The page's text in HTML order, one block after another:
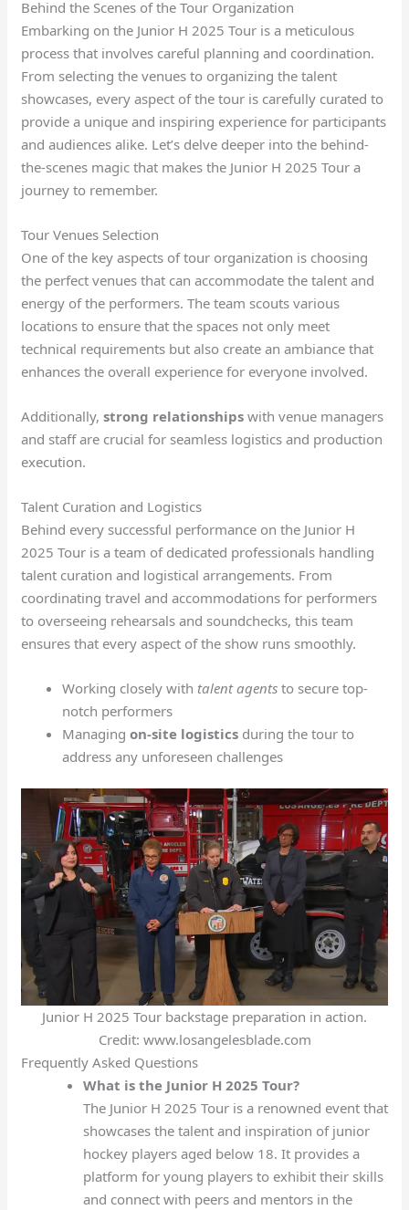
Behind the Scenes of the Tour Organization
Embarking on the Junior H 2025 Tour is a meticulous
process that involves careful planning and coordination.
From selecting the venues to organizing the talent
showcases, every aspect of the tour is carefully curated to
provide a unique and inspiring experience for participants
and audiences alike. Let’s delve deeper into the behind-
the-scenes magic that makes the Junior H 2025 Tour a
journey to remember.
Tour Venues Selection
One of the key aspects of tour organization is choosing
the perfect venues that can accommodate the talent and
energy of the performers. The team scouts various
locations to ensure that the spaces not only meet
technical requirements but also create an ambiance that
enhances the overall experience for everyone involved.
Additionally,strong relationships with venue managers
and staff are crucial for seamless logistics and production
execution.
Talent Curation and Logistics
Behind every successful performance on the Junior H
2025 Tour is a team of dedicated professionals handling
talent curation and logistical arrangements. From
coordinating travel and accommodations for performers
to overseeing rehearsals and soundchecks, this team
ensures that every aspect of the show runs smoothly.
Working closely with talent agents to secure top-
notch performers
Managingon-site logistics during the tour to
address any unforeseen challenges
Junior H 2025 Tour backstage preparation in action.
Credit: www.losangelesblade.com
Frequently Asked Questions
What is the Junior H 2025 Tour?
The Junior H 2025 Tour is a renowned event that
showcases the talent and inspiration of junior
hockey players aged below 18. It provides a
platform for young players to exhibit their skills
and connect with peers and mentors in the